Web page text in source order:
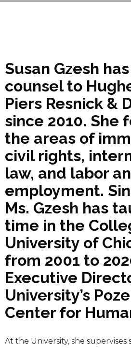
Susan Gzesh
counsel to
Piers Resnick &
since 2010. She
the areas of
civil rights,
law, and labor
employment.
Ms. Gzesh has
time in the
University of
from 2001 to
Executive
University’s
Center for
At the University, she